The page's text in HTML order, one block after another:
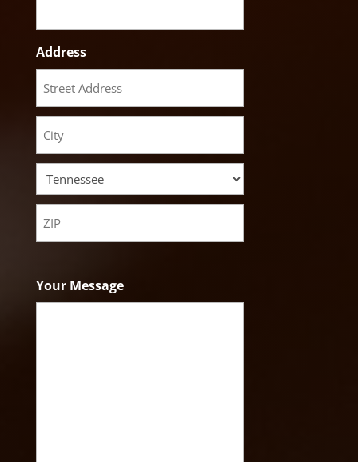
Address
Street
Address
City
State
Your Message